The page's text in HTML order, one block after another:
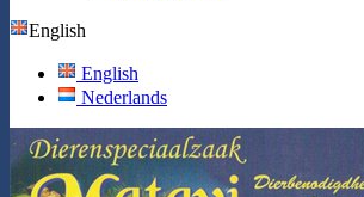
English
English
Nederlands